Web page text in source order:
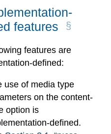
features
features are
defined:
use of media type
on the content-
option is
defined.